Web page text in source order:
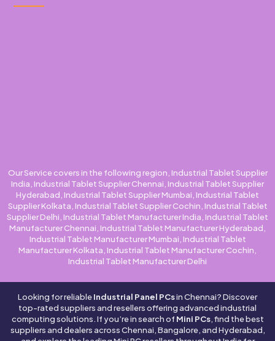
Our Service covers in the following region, Industrial Tablet Supplier
India, Industrial Tablet Supplier Chennai, Industrial Tablet Supplier
Hyderabad, Industrial Tablet Supplier Mumbai, Industrial Tablet
Supplier Kolkata, Industrial Tablet Supplier Cochin, Industrial Tablet
Supplier Delhi, Industrial Tablet Manufacturer India, Industrial Tablet
Manufacturer Chennai, Industrial Tablet Manufacturer Hyderabad,
Industrial Tablet Manufacturer Mumbai, Industrial Tablet
Manufacturer Kolkata, Industrial Tablet Manufacturer Cochin,
Industrial Tablet Manufacturer Delhi
Looking for reliableIndustrial Panel PCsin Chennai? Discover
top-rated suppliers and resellers offering advanced industrial
computing solutions. If you’re in search of Mini PCs, find the best
suppliers and dealers across Chennai, Bangalore, and Hyderabad,